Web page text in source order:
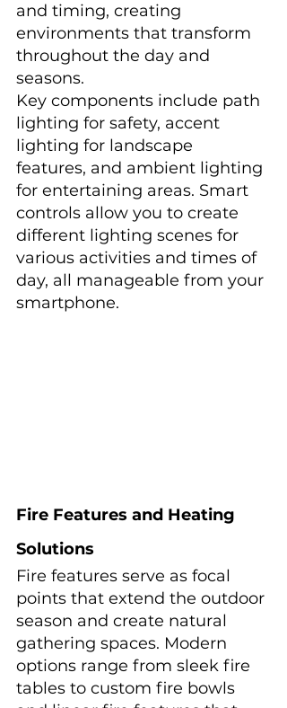
and timing, creating
environments that transform
throughout the day and
seasons.
Key components include path
lighting for safety, accent
lighting for landscape
features, and ambient lighting
for entertaining areas. Smart
controls allow you to create
different lighting scenes for
various activities and times of
day, all manageable from your
smartphone.
Fire Features and Heating
Solutions
Fire features serve as focal
points that extend the outdoor
season and create natural
gathering spaces. Modern
options range from sleek fire
tables to custom fire bowls